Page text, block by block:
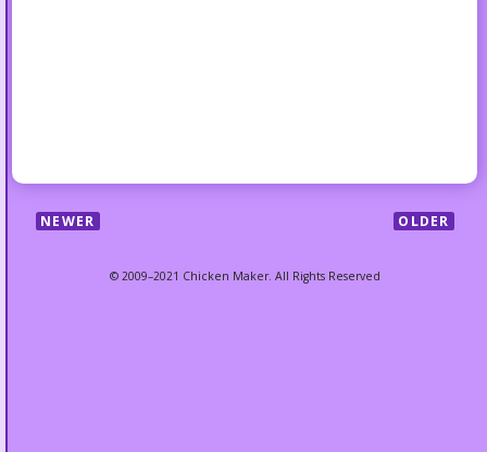
NEWER OLDER
© 2009–2021 Chicken Maker. All Rights Reserved